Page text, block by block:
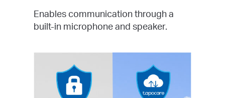
Enables communication through a
built-in microphone and speaker.